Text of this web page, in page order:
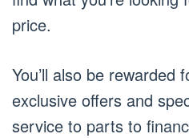
price.
You’ll also be rewarded
exclusive offers and
service to parts to